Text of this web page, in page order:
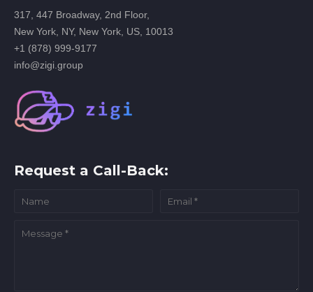
317, 447 Broadway, 2nd Floor,
New York, NY, New York, US, 10013
+1 (878) 999-9177
info@zigi.group
Request a Call-Back: